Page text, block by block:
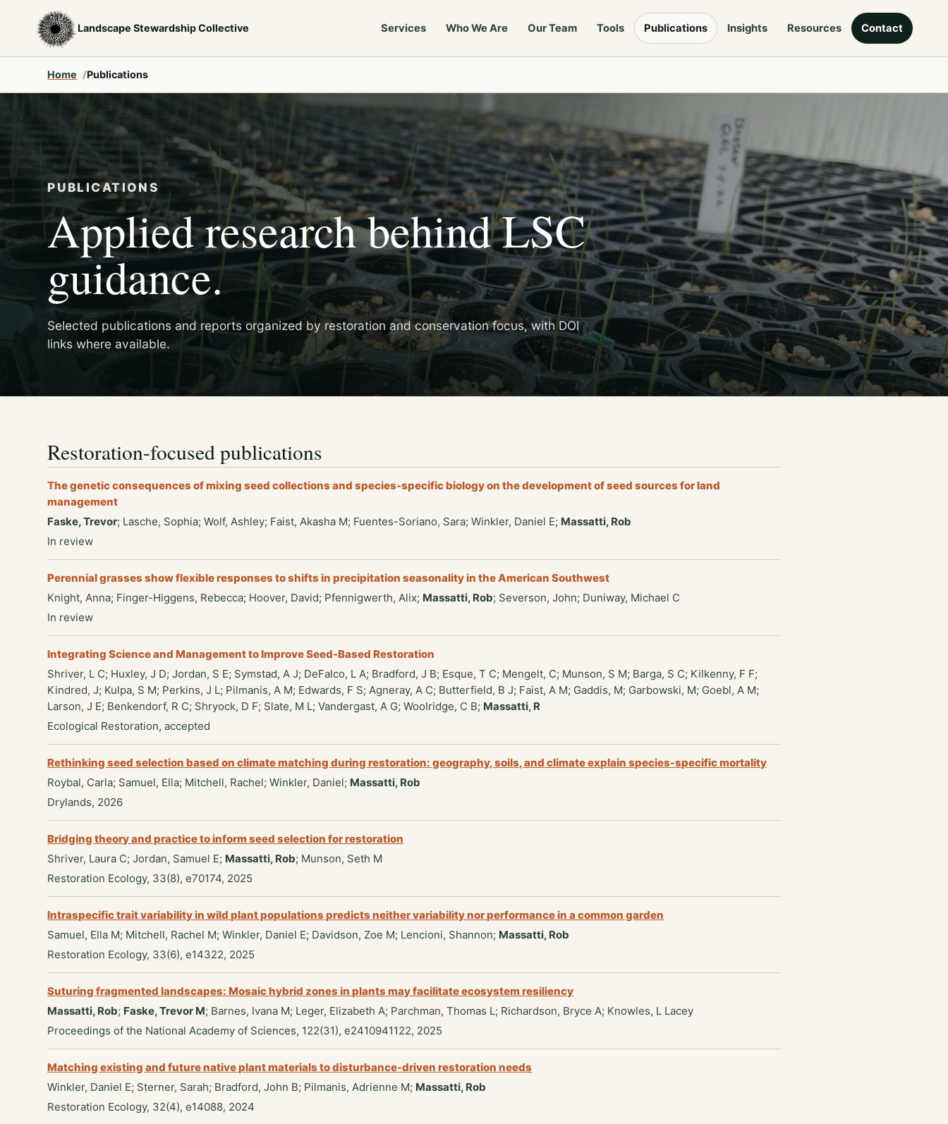
Landscape Stewardship Collective Services Who We Are Our Team Tools Publications Insights Resources Contact
Home Publications
PUBLICATIONS
Applied research behind LSC
guidance.
Selected publications and reports organized by restoration and conservation focus, with DOI
links where available.
Restoration-focused publications
The genetic consequences of mixing seed collections and species-specific biology on the development of seed sources for land
management
Faske, Trevor; Lasche, Sophia; Wolf, Ashley; Faist, Akasha M; Fuentes-Soriano, Sara; Winkler, Daniel E; Massatti, Rob
In review
Perennial grasses show flexible responses to shifts in precipitation seasonality in the American Southwest
Knight, Anna; Finger-Higgens, Rebecca; Hoover, David; Pfennigwerth, Alix; Massatti, Rob; Severson, John; Duniway, Michael C
In review
Integrating Science and Management to Improve Seed-Based Restoration
Shriver, L C; Huxley, J D; Jordan, S E; Symstad, A J; DeFalco, L A; Bradford, J B; Esque, T C; Mengelt, C; Munson, S M; Barga, S C; Kilkenny, F F;
Kindred, J; Kulpa, S M; Perkins, J L; Pilmanis, A M; Edwards, F S; Agneray, A C; Butterfield, B J; Faist, A M; Gaddis, M; Garbowski, M; Goebl, A M;
Larson, J E; Benkendorf, R C; Shryock, D F; Slate, M L; Vandergast, A G; Woolridge, C B; Massatti, R
Ecological Restoration, accepted
Rethinking seed selection based on climate matching during restoration: geography, soils, and climate explain species-specific mortality
Roybal, Carla; Samuel, Ella; Mitchell, Rachel; Winkler, Daniel; Massatti, Rob
Drylands, 2026
Bridging theory and practice to inform seed selection for restoration
Shriver, Laura C; Jordan, Samuel E; Massatti, Rob; Munson, Seth M
Restoration Ecology, 33(8), e70174, 2025
Intraspecific trait variability in wild plant populations predicts neither variability nor performance in a common garden
Samuel, Ella M; Mitchell, Rachel M; Winkler, Daniel E; Davidson, Zoe M; Lencioni, Shannon; Massatti, Rob
Restoration Ecology, 33(6), e14322, 2025
Suturing fragmented landscapes: Mosaic hybrid zones in plants may facilitate ecosystem resiliency
Massatti, Rob; Faske, Trevor M; Barnes, Ivana M; Leger, Elizabeth A; Parchman, Thomas L; Richardson, Bryce A; Knowles, L Lacey
Proceedings of the National Academy of Sciences, 122(31), e2410941122, 2025
Matching existing and future native plant materials to disturbance-driven restoration needs
Winkler, Daniel E; Sterner, Sarah; Bradford, John B; Pilmanis, Adrienne M; Massatti, Rob
Restoration Ecology, 32(4), e14088, 2024